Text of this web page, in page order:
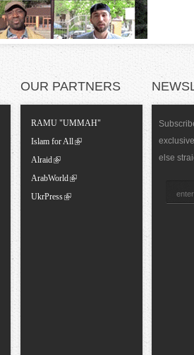
OUR PARTNERS
RAMU "UMMAH"
Islam for All
Alraid
ArabWorld
UkrPress
else